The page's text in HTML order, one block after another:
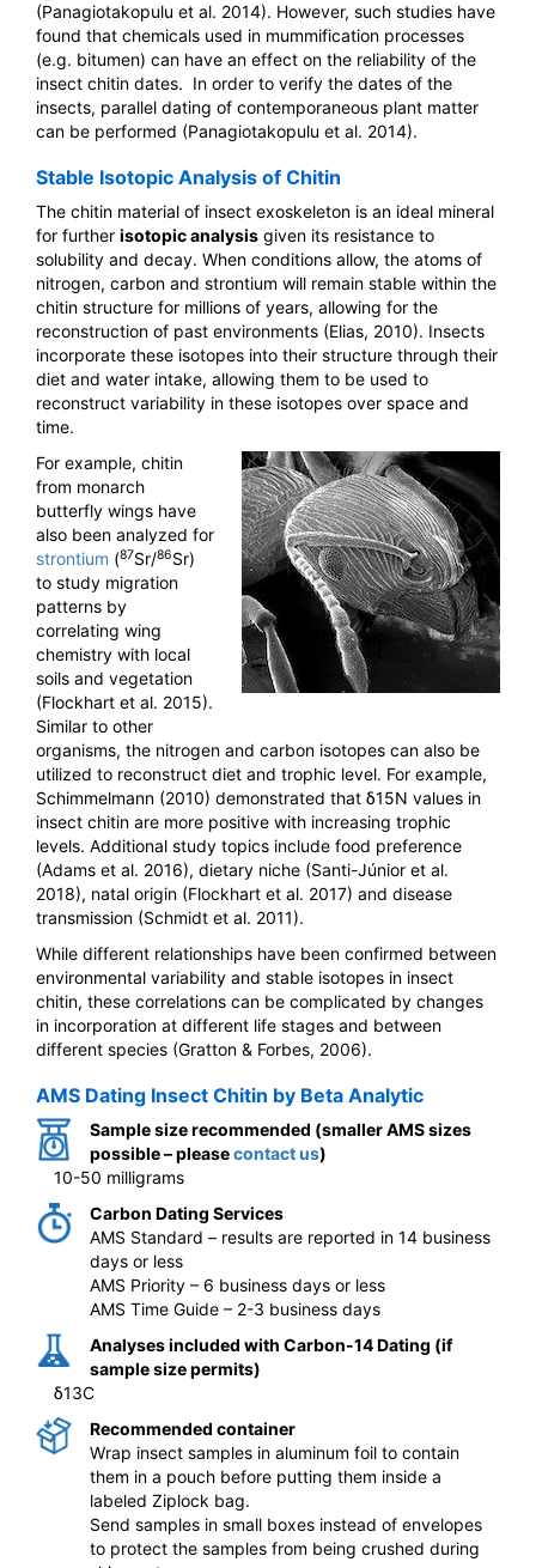
(Panagiotakopulu et al. 2014). However, such studies have
found that chemicals used in mummification processes
(e.g. bitumen) can have an effect on the reliability of the
insect chitin dates. In order to verify the dates of the
insects, parallel dating of contemporaneous plant matter
can be performed (Panagiotakopulu et al. 2014).
Stable Isotopic Analysis of Chitin
The chitin material of insect exoskeleton is an ideal mineral
for further isotopic analysis given its resistance to
solubility and decay. When conditions allow, the atoms of
nitrogen, carbon and strontium will remain stable within the
chitin structure for millions of years, allowing for the
reconstruction of past environments (Elias, 2010). Insects
incorporate these isotopes into their structure through their
diet and water intake, allowing them to be used to
reconstruct variability in these isotopes over space and
time.
For example, chitin
from monarch
butterfly wings have
also been analyzed for
strontium (87Sr/86Sr)
to study migration
patterns by
correlating wing
chemistry with local
soils and vegetation
(Flockhart et al. 2015).
Similar to other
organisms, the nitrogen and carbon isotopes can also be
utilized to reconstruct diet and trophic level. For example,
Schimmelmann (2010) demonstrated that δ15N values in
insect chitin are more positive with increasing trophic
levels. Additional study topics include food preference
(Adams et al. 2016), dietary niche (Santi-Júnior et al.
2018), natal origin (Flockhart et al. 2017) and disease
transmission (Schmidt et al. 2011).
While different relationships have been confirmed between
environmental variability and stable isotopes in insect
chitin, these correlations can be complicated by changes
in incorporation at different life stages and between
different species (Gratton & Forbes, 2006).
AMS Dating Insect Chitin by Beta Analytic
Sample size recommended (smaller AMS sizes
possible – pleasecontact us)
10-50 milligrams
Carbon Dating Services
AMS Standard – results are reported in 14 business
days or less
AMS Priority – 6 business days or less
AMS Time Guide – 2-3 business days
Analyses included with Carbon-14 Dating (if
sample size permits)
δ13C
Recommended container
Wrap insect samples in aluminum foil to contain
them in a pouch before putting them inside a
labeled Ziplock bag.
Send samples in small boxes instead of envelopes
to protect the samples from being crushed during